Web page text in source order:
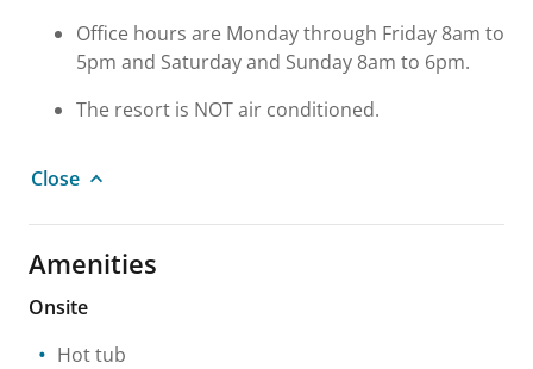
Office hours are Monday through Friday 8am to
5pm and Saturday and Sunday 8am to 6pm.
The resort is NOT air conditioned.
Close
Amenities
Onsite
Hot tub